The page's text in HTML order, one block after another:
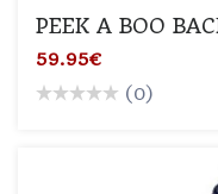
PEEK A BOO
59.95€
(0)